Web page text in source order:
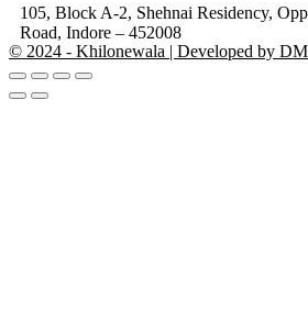
105, Block A-2, Shehnai Residency,
Road, Indore – 452008
© 2024 - Khilonewala | Developed by